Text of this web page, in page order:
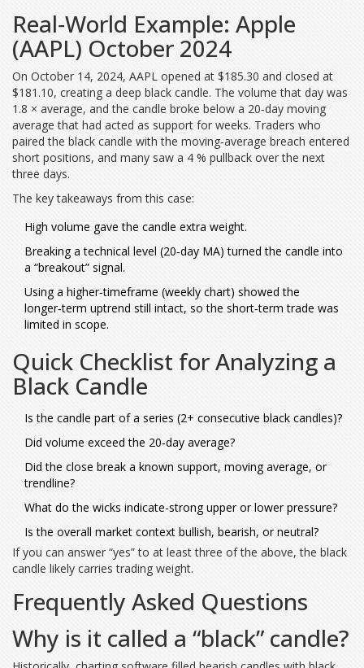
Real‑World Example: Apple
(AAPL) October 2024
On October 14, 2024, AAPL opened at $185.30 and closed at
$181.10, creating a deep black candle. The volume that day was
1.8 × average, and the candle broke below a 20‑day moving
average that had acted as support for weeks. Traders who
paired the black candle with the moving‑average breach entered
short positions, and many saw a 4 % pullback over the next
three days.
The key takeaways from this case:
High volume gave the candle extra weight.
Breaking a technical level (20‑day MA) turned the candle into
a “breakout” signal.
Using a higher‑timeframe (weekly chart) showed the
longer‑term uptrend still intact, so the short‑term trade was
limited in scope.
Quick Checklist for Analyzing a
Black Candle
Is the candle part of a series (2+ consecutive black candles)?
Did volume exceed the 20‑day average?
Did the close break a known support, moving average, or
trendline?
What do the wicks indicate-strong upper or lower pressure?
Is the overall market context bullish, bearish, or neutral?
If you can answer “yes” to at least three of the above, the black
candle likely carries trading weight.
Frequently Asked Questions
Why is it called a “black” candle?